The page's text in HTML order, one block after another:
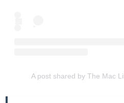
A post shared by The Mac